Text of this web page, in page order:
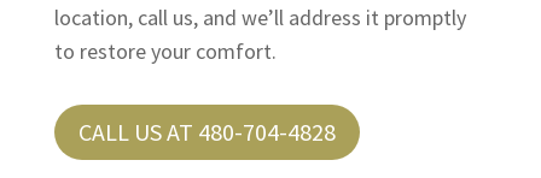
location, call us, and we’ll address it promptly
to restore your comfort.
CALL US AT 480-704-4828